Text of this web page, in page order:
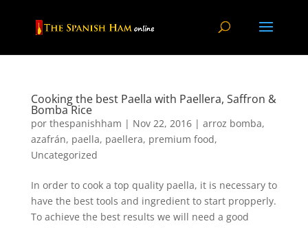
Cooking the best Paella with Paellera, Saffron &
Bomba Rice
por thespanishham | Nov 22, 2016| arroz bomba,
azafrán, paella, paellera, premium food,
Uncategorized
In order to cook a top quality paella, it is necessary to
have the best tools and ingredient to start propperly.
To achieve the best results we will need a good